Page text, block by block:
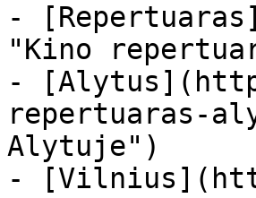
-
"Kino
-
repertuaras-
Alytuje")
-